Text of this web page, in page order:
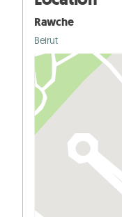
Rawche
Beirut